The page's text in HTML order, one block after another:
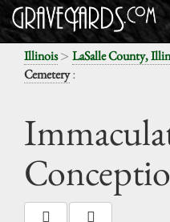
Illinois> LaSalle County,
Cemetery: